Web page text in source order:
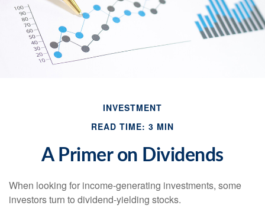
INVESTMENT
READ TIME: 3 MIN
A Primer on Dividends
When looking for income-generating investments, some
investors turn to dividend-yielding stocks.